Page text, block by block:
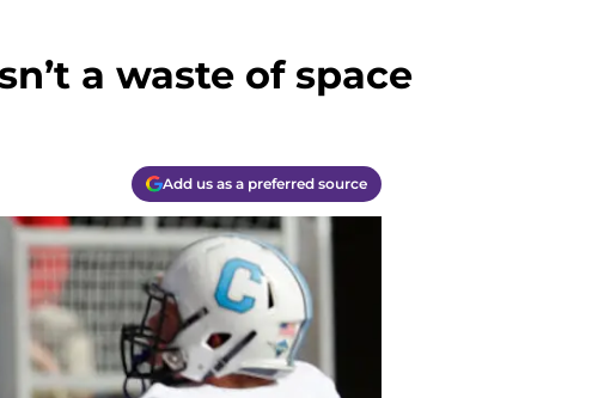
a waste of space
Add us as a preferred source